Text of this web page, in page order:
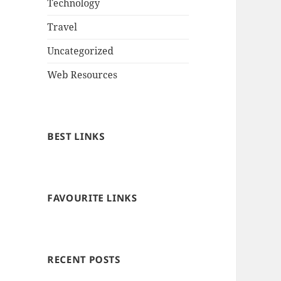
Technology
Travel
Uncategorized
Web Resources
BEST LINKS
FAVOURITE LINKS
RECENT POSTS